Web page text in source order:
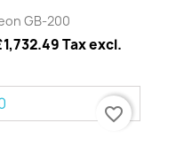
GB-200
Tax excl.
favorite_border